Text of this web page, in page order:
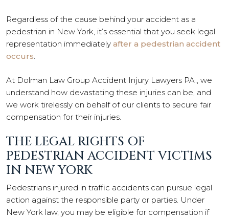
Regardless of the cause behind your accident as a
pedestrian in New York, it’s essential that you seek legal
representation immediately after a pedestrian accident
occurs.
At Dolman Law Group Accident Injury Lawyers PA., we
understand how devastating these injuries can be, and
we work tirelessly on behalf of our clients to secure fair
compensation for their injuries.
THE LEGAL RIGHTS OF
PEDESTRIAN ACCIDENT VICTIMS
IN NEW YORK
Pedestrians injured in traffic accidents can pursue legal
action against the responsible party or parties. Under
New York law, you may be eligible for compensation if